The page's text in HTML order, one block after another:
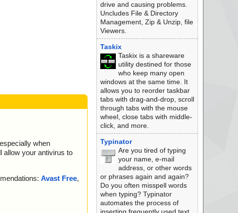
when
allow your antivirus to
Avast Free,
drive and causing problems.
Uncludes File & Directory
Management, Zip & Unzip, file
Viewers.
Taskix
Taskix is a shareware
utility destined for those
who keep many open
windows at the same time. It
allows you to reorder taskbar
tabs with drag-and-drop, scroll
through tabs with the mouse
wheel, close tabs with middle-
click, and more.
Typinator
Are you tired of typing
your name, e-mail
address, or other words
or phrases again and again?
Do you often misspell words
when typing? Typinator
automates the process of